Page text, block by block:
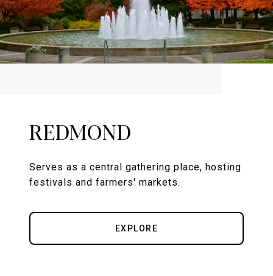
REDMOND
Serves as a central gathering place, hosting
festivals and farmers' markets.
EXPLORE